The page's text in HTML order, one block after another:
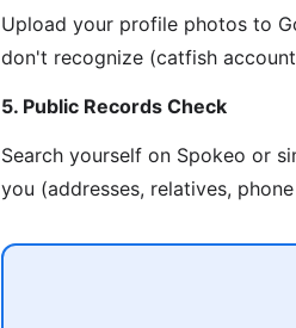
Upload your profile photos to
don't recognize (catfish
5. Public Records Check
Search yourself on Spokeo or
you (addresses, relatives,